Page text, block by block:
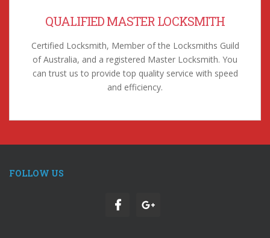
QUALIFIED MASTER LOCKSMITH
Certified Locksmith, Member of the Locksmiths Guild
of Australia, and a registered Master Locksmith. You
can trust us to provide top quality service with speed
and efficiency.
FOLLOW US